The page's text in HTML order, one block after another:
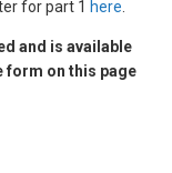
for part 1 here
and is available
form on this page